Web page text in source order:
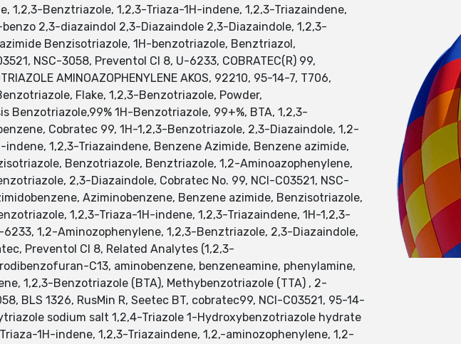
1,2,3-Benztriazole, 1,2,3-Triaza-1H-indene, 1,2,3-Triazaindene,
2,3-diazaindol 2,3-Diazaindole 2,3-Diazaindole, 1,2,3-
Benzisotriazole, 1H-benzotriazole, Benztriazol,
NSC-3058, Preventol Cl 8, U-6233, COBRATEC(R) 99,
AMINOAZOPHENYLENE AKOS, 92210, 95-14-7, T706,
Benzotriazole, Flake, 1,2,3-Benzotriazole, Powder,
1H-Benzotriazole, 99+%, BTA, 1,2,3-
Cobratec 99, 1H-1,2,3-Benzotriazole, 2,3-Diazaindole, 1,2-
1,2,3-Triazaindene, Benzene Azimide, Benzene azimide,
Benzotriazole, Benztriazole, 1,2-Aminoazophenylene,
2,3-Diazaindole, Cobratec No. 99, NCI-C03521, NSC-
Aziminobenzene, Benzene azimide, Benzisotriazole,
1,2,3-Triaza-1H-indene, 1,2,3-Triazaindene, 1H-1,2,3-
1,2-Aminozophenylene, 1,2,3-Benztriazole, 2,3-Diazaindole,
Preventol Cl 8, Related Analytes (1,2,3-
C13, aminobenzene, benzeneamine, phenylamine,
1,2,3-Benzotriazole (BTA), Methybenzotriazole (TTA) , 2-
BLS 1326, RusMin R, Seetec BT, cobratec99, NCI-C03521, 95-14-
sodium salt 1,2,4-Triazole 1-Hydroxybenzotriazole hydrate
1H-indene, 1,2,3-Triazaindene, 1,2,-aminozophenylene, 1,2-